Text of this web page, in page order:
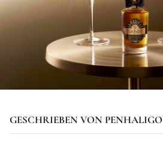
GESCHRIEBEN VON